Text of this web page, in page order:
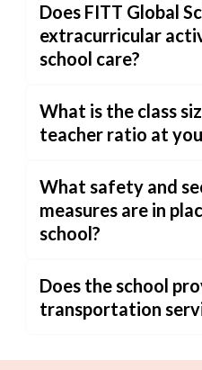
Does FITT Global
extracurricular
school care?
What is the class
teacher ratio at
What safety and
measures are in
school?
Does the school
transportation